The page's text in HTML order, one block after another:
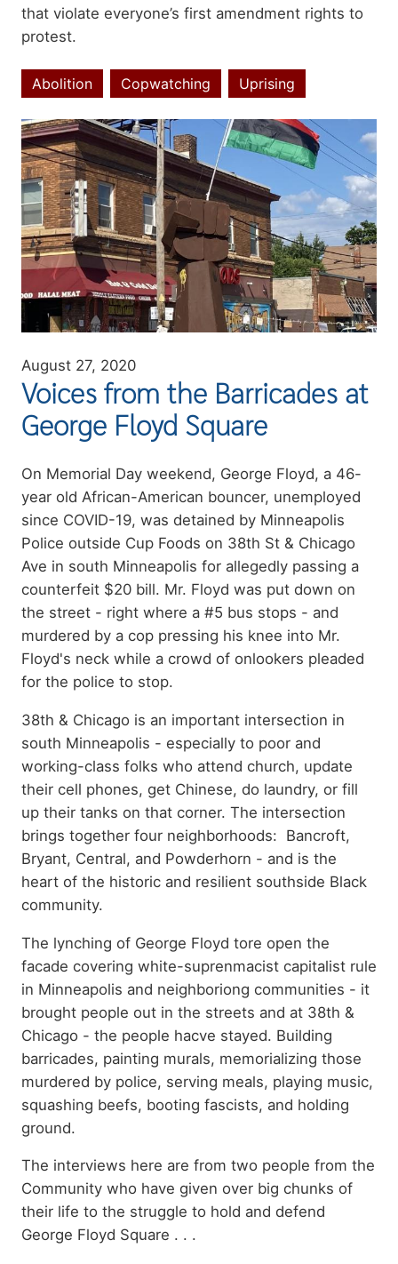
that violate everyone’s first amendment rights to
protest.
Topics
Abolition Copwatching Uprising
Image
August 27, 2020
Voices from the Barricades at
George Floyd Square
Summary
On Memorial Day weekend, George Floyd, a 46-
year old African-American bouncer, unemployed
since COVID-19, was detained by Minneapolis
Police outside Cup Foods on 38th St & Chicago
Ave in south Minneapolis for allegedly passing a
counterfeit $20 bill. Mr. Floyd was put down on
the street - right where a #5 bus stops - and
murdered by a cop pressing his knee into Mr.
Floyd's neck while a crowd of onlookers pleaded
for the police to stop.
38th & Chicago is an important intersection in
south Minneapolis - especially to poor and
working-class folks who attend church, update
their cell phones, get Chinese, do laundry, or fill
up their tanks on that corner. The intersection
brings together four neighborhoods: Bancroft,
Bryant, Central, and Powderhorn - and is the
heart of the historic and resilient southside Black
community.
The lynching of George Floyd tore open the
facade covering white-suprenmacist capitalist rule
in Minneapolis and neighboriong communities - it
brought people out in the streets and at 38th &
Chicago - the people hacve stayed. Building
barricades, painting murals, memorializing those
murdered by police, serving meals, playing music,
squashing beefs, booting fascists, and holding
ground.
The interviews here are from two people from the
Community who have given over big chunks of
their life to the struggle to hold and defend
George Floyd Square . . .